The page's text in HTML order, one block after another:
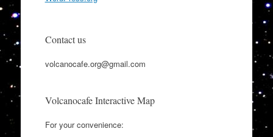
Contact us
volcanocafe.org@gmail.com
Volcanocafe Interactive Map
For your convenience: